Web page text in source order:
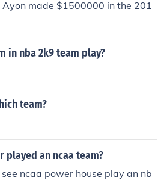
made $1500000 in the 201
in nba 2k9 team play?
team?
played an ncaa team?
ncaa power house play an nb